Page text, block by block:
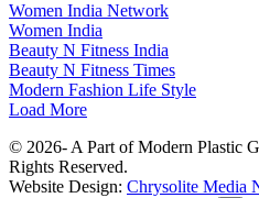
Women India Network
Women India
Beauty N Fitness India
Beauty N Fitness Times
Modern Fashion Life Style
Load More
© 2026- A Part of Modern Plastic
Rights Reserved.
Website Design: Chrysolite Media